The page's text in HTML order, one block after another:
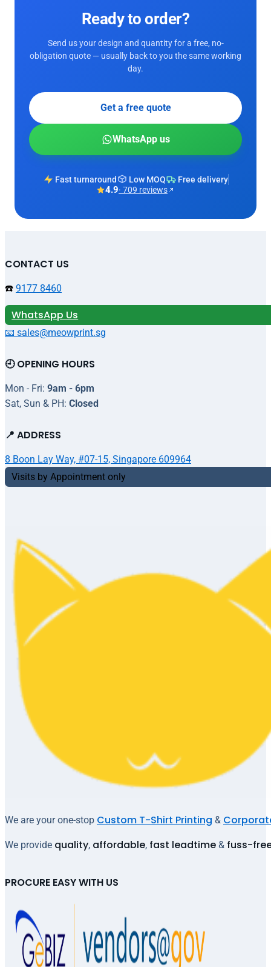
Ready to order?
Send us your design and quantity for a free, no-
obligation quote — usually back to you the same working
day.
Get a free quote
WhatsApp us
Fast turnaround Low MOQ Free delivery
4.9· 709 reviews
We are your one-stop Custom T-Shirt Printing &
We provide quality, affordable, fast leadtime & fuss-
PROCURE EASY WITH US
CONTACT US
☎️ 9177 8460
WhatsApp Us
📧 sales@meowprint.sg
🕘 OPENING HOURS
Mon - Fri: 9am - 6pm
Sat, Sun & PH: Closed
📍 ADDRESS
8 Boon Lay Way, #07-15, Singapore 609964
Visits by Appointment only